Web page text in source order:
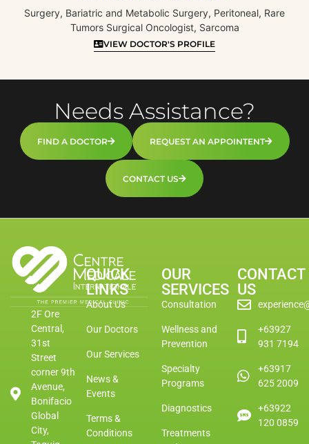
Surgery, Bariatric and Metabolic Surgery, Peritoneal, Rare
Tumors Surgical Oncologist, Sarcoma
VIEW DOCTOR'S PROFILE
Needs Assistance?
FIND A DOCTOR REQUEST AN APPOINTENT
CONTACT US
2F Ore
Central,
31st
Street
corner 9th
Avenue,
Bonifacio
Global
City,
QUICK
LINKS
About Us
Our Doctors
Our Services
News &
Events
Terms &
Conditions
OUR
SERVICES
Consultation
Wellness and
Prevention
Specialty
Programs
Diagnostics
Treatments
CONTACT
US
+63927
931 7194
+63917
625 2009
+63922
120 0859